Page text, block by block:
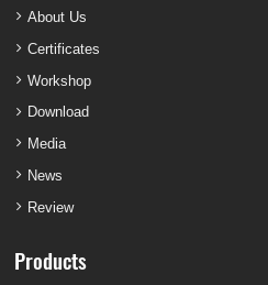
About Us
Certificates
Workshop
Download
Media
News
Review
Products